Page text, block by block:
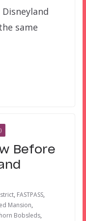
same
Before
, FASTPASS,
Mansion,
Bobsleds,